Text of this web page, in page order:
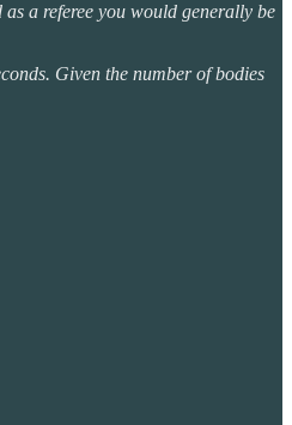
a referee you would generally be
Given the number of bodies